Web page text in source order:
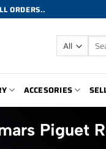
ORDERS..
Search
for:
ACCESORIES
Piguet